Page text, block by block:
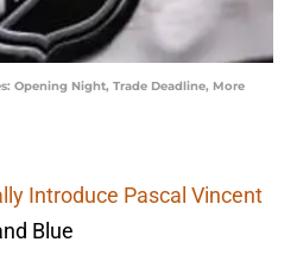
Opening Night, Trade Deadline, More
Introduce Pascal Vincent
Blue